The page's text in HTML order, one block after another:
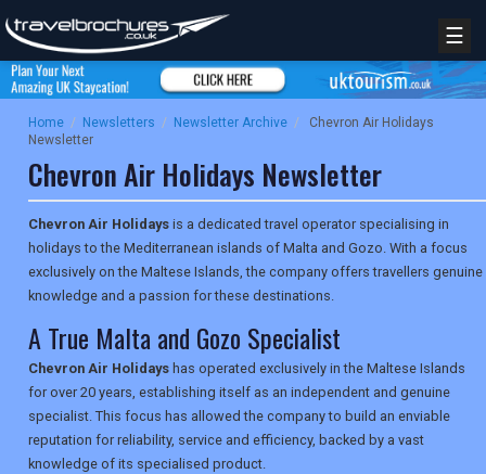
☰
Home / Newsletters / Newsletter Archive /
Chevron Air Holidays
Newsletter
Chevron Air Holidays Newsletter
Chevron Air Holidays is a dedicated travel operator specialising in
holidays to the Mediterranean islands of Malta and Gozo. With a focus
exclusively on the Maltese Islands, the company offers travellers genuine
knowledge and a passion for these destinations.
A True Malta and Gozo Specialist
Chevron Air Holidays has operated exclusively in the Maltese Islands
for over 20 years, establishing itself as an independent and genuine
specialist. This focus has allowed the company to build an enviable
reputation for reliability, service and efficiency, backed by a vast
knowledge of its specialised product.